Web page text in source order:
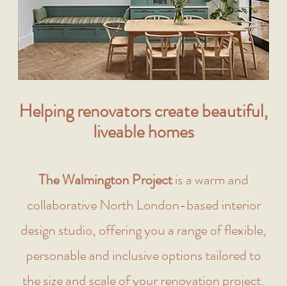
Helping renovators create beautiful,
liveable homes
The Walmington Projectis a warm and
collaborative North London-based interior
design studio, offering you a range of flexible,
personable and inclusive options tailored to
the size and scale of your renovation project.